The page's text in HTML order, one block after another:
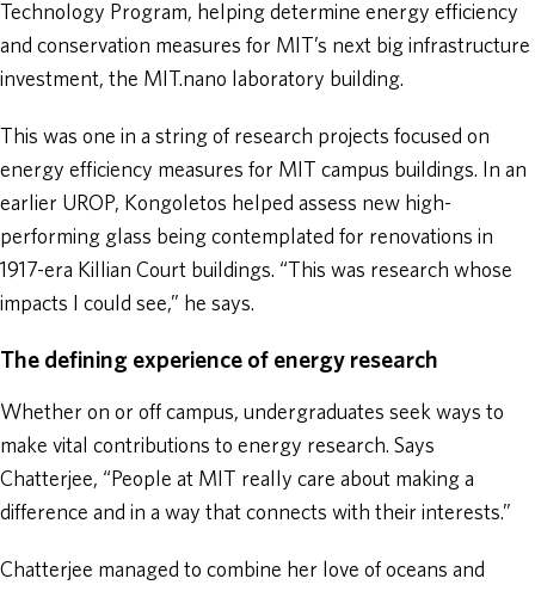
Technology Program, helping determine energy efficiency
and conservation measures for MIT’s next big infrastructure
investment, the MIT.nano laboratory building.
This was one in a string of research projects focused on
energy efficiency measures for MIT campus buildings. In an
earlier UROP, Kongoletos helped assess new high-
performing glass being contemplated for renovations in
1917-era Killian Court buildings. “This was research whose
impacts I could see,” he says.
The defining experience of energy research
Whether on or off campus, undergraduates seek ways to
make vital contributions to energy research. Says
Chatterjee, “People at MIT really care about making a
difference and in a way that connects with their interests.”
Chatterjee managed to combine her love of oceans and